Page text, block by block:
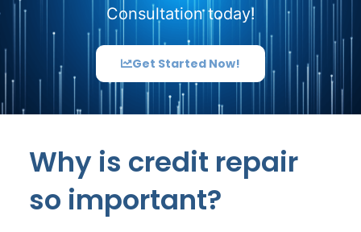
Consultation today!
Get Started Now!
Why is credit repair
so important?